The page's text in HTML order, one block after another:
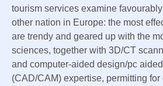
tourism services examine
other nation in Europe: the most
are trendy and geared up with the
sciences, together with 3D/CT
and computer-aided design/pc
(CAD/CAM) expertise, permitting for